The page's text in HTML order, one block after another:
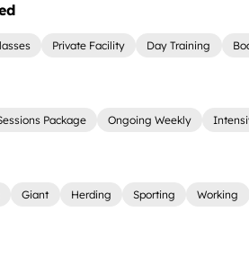
Private Facility Day Training
Package Ongoing Weekly
Giant Herding Sporting Working